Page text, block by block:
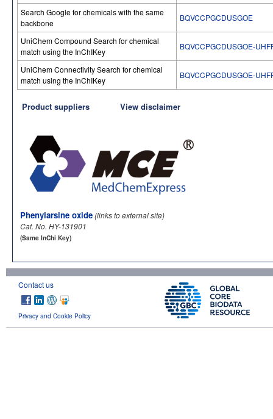
Search Google for chemicals with the same
backbone
BQVCCPGCDUSGOE
UniChem Compound Search for chemical
match using the InChIKey
BQVCCPGCDUSGOE-
UniChem Connectivity Search for chemical
match using the InChIKey
BQVCCPGCDUSGOE-
Product suppliers View disclaimer
Phenylarsine oxide(links to external site)
Cat. No. HY-131901
(Same InChi Key)
Contact us
Privacy and Cookie Policy